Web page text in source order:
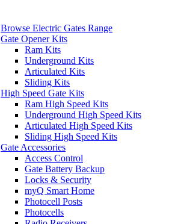
Browse Electric Gates Range
Gate Opener Kits
Ram Kits
Underground Kits
Articulated Kits
Sliding Kits
High Speed Gate Kits
Ram High Speed Kits
Underground High Speed Kits
Articulated High Speed Kits
Sliding High Speed Kits
Gate Accessories
Access Control
Gate Battery Backup
Locks & Security
myQ Smart Home
Photocell Posts
Photocells